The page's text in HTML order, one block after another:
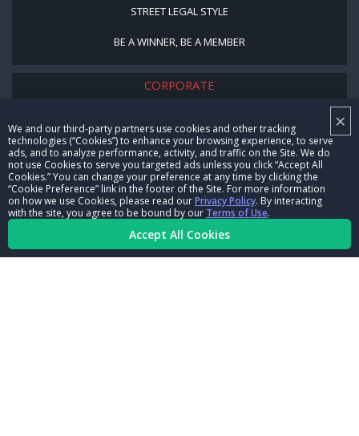
×
We and our third-party partners use cookies and other tracking
technologies (“Cookies”) to enhance your browsing experience, to serve
ads, and to analyze performance, activity, and traffic on the Site. We do
not use Cookies to serve you targeted ads unless you click “Accept All
Cookies.” You can change your preference at any time by clicking the
“Cookie Preference” link in the footer of the Site. For more information
on how we use Cookies, please read ourPrivacy Policy. By interacting
with the site, you agree to be bound by our Terms of Use.
Accept All Cookies
STREET LEGAL STYLE
BE A WINNER, BE A MEMBER
CORPORATE
CAREERS
CONTACT US
NHRA IN THE COMMUNITY